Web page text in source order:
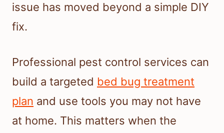
issue has moved beyond a simple DIY
fix.
Professional pest control services can
build a targeted bed bug treatment
plan and use tools you may not have
at home. This matters when the